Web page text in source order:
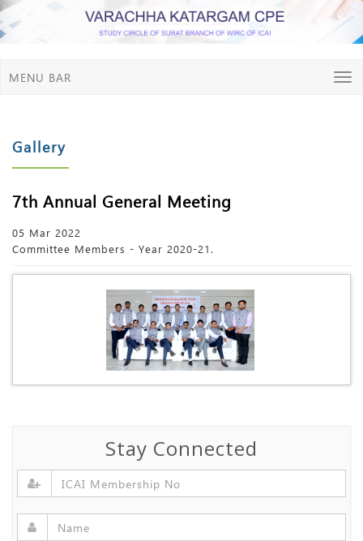
MENU BAR
Gallery
7th Annual General Meeting
05 Mar 2022
Committee Members - Year 2020-21.
Stay Connected